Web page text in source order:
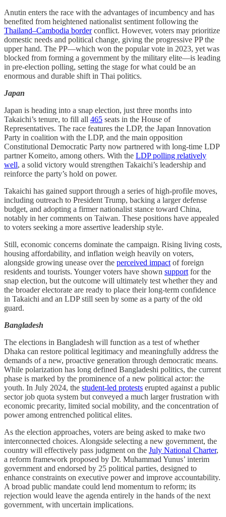
Anutin enters the race with the advantages of incumbency and has
benefited from heightened nationalist sentiment following the
Thailand–Cambodia borderconflict. However, voters may prioritize
domestic needs and political change, giving the progressive PP the
upper hand. The PP—which won the popular vote in 2023, yet was
blocked from forming a government by the military elite—is leading
in pre-election polling, setting the stage for what could be an
enormous and durable shift in Thai politics.
Japan
Japan is heading into a snap election, just three months into
Takaichi’s tenure, to fill all 465 seats in the House of
Representatives. The race features the LDP, the Japan Innovation
Party in coalition with the LDP, and the main opposition
Constitutional Democratic Party now partnered with long-time LDP
partner Komeito, among others. With the LDP polling relatively
well, a solid victory would strengthen Takaichi’s leadership and
reinforce the party’s hold on power.
Takaichi has gained support through a series of high-profile moves,
including outreach to President Trump, backing a larger defense
budget, and adopting a firmer nationalist stance toward China,
notably in her comments on Taiwan. These positions have appealed
to voters seeking a more assertive leadership style.
Still, economic concerns dominate the campaign. Rising living costs,
housing affordability, and inflation weigh heavily on voters,
alongside growing unease over the perceived impact of foreign
residents and tourists. Younger voters have shown support for the
snap election, but the outcome will ultimately test whether they and
the broader electorate are ready to place their long-term confidence
in Takaichi and an LDP still seen by some as a party of the old
guard.
Bangladesh
The elections in Bangladesh will function as a test of whether
Dhaka can restore political legitimacy and meaningfully address the
demands of a new, proactive generation through democratic means.
While polarization has long defined Bangladeshi politics, the current
phase is marked by the prominence of a new political actor: the
youth. In July 2024, the student-led protests erupted against a public
sector job quota system but conveyed a much larger frustration with
economic precarity, limited social mobility, and the concentration of
power among entrenched political elites.
As the election approaches, voters are being asked to make two
interconnected choices. Alongside selecting a new government, the
country will effectively pass judgment on the July National Charter,
a reform framework proposed by Dr. Muhammad Yunus’ interim
government and endorsed by 25 political parties, designed to
enhance constraints on executive power and improve accountability.
A broad public mandate could lend momentum to reform; its
rejection would leave the agenda entirely in the hands of the next
government, with uncertain implications.